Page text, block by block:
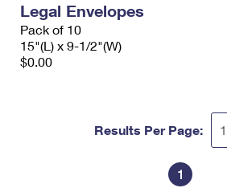
Legal Envelopes
Pack of 10
15"(L) x 9-1/2"(W)
$0.00
Results Per Page:
1